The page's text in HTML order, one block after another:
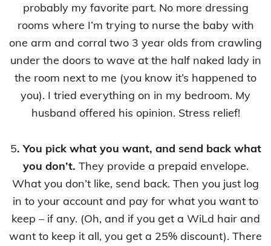
probably my favorite part. No more dressing
rooms where I’m trying to nurse the baby with
one arm and corral two 3 year olds from crawling
under the doors to wave at the half naked lady in
the room next to me (you know it’s happened to
you). I tried everything on in my bedroom. My
husband offered his opinion. Stress relief!
5. You pick what you want, and send back what
you don’t. They provide a prepaid envelope.
What you don’t like, send back. Then you just log
in to your account and pay for what you want to
keep – if any. (Oh, and if you get a WiLd hair and
want to keep it all, you get a 25% discount). There